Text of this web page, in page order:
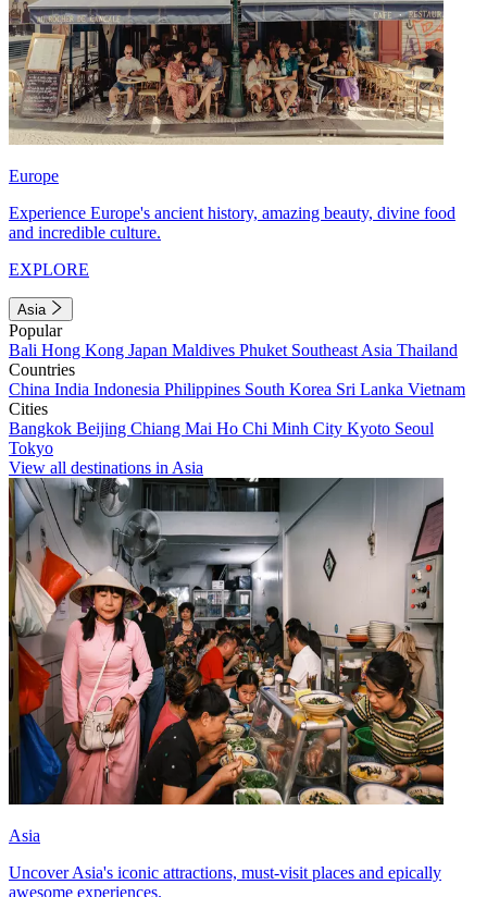
Europe
Experience Europe's ancient history, amazing beauty, divine food
and incredible culture.
EXPLORE
Asia
Popular
Bali Hong Kong Japan Maldives Phuket Southeast Asia Thailand
Countries
China India Indonesia Philippines South Korea Sri Lanka Vietnam
Cities
Bangkok Beijing Chiang Mai Ho Chi Minh City Kyoto Seoul
Tokyo
View all destinations in Asia
Asia
Uncover Asia's iconic attractions, must-visit places and epically
awesome experiences.